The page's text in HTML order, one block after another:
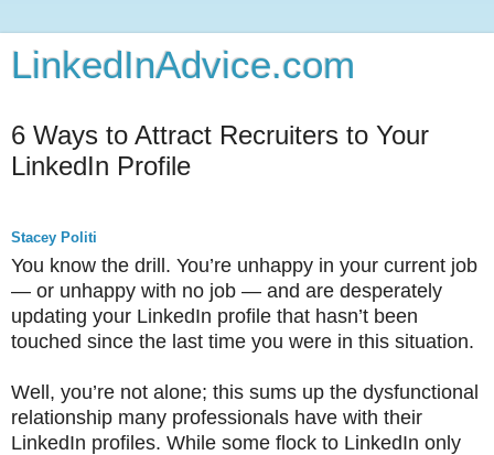
LinkedInAdvice.com
6 Ways to Attract Recruiters to Your
LinkedIn Profile
Stacey Politi
You know the drill. You’re unhappy in your current job
— or unhappy with no job — and are desperately
updating your LinkedIn profile that hasn’t been
touched since the last time you were in this situation.
Well, you’re not alone; this sums up the dysfunctional
relationship many professionals have with their
LinkedIn profiles. While some flock to LinkedIn only